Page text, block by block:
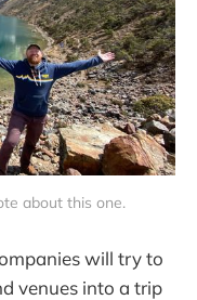
about this one.
will try to
venues into a trip